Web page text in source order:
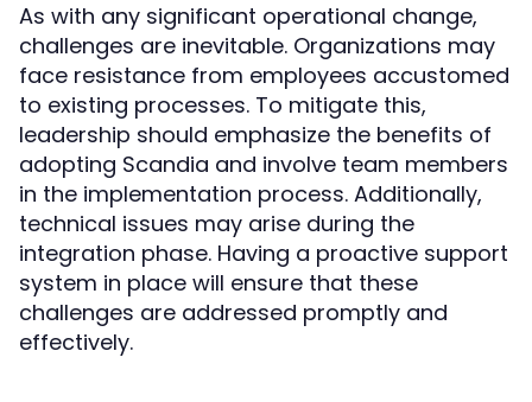
As with any significant operational change,
challenges are inevitable. Organizations may
face resistance from employees accustomed
to existing processes. To mitigate this,
leadership should emphasize the benefits of
adopting Scandia and involve team members
in the implementation process. Additionally,
technical issues may arise during the
integration phase. Having a proactive support
system in place will ensure that these
challenges are addressed promptly and
effectively.